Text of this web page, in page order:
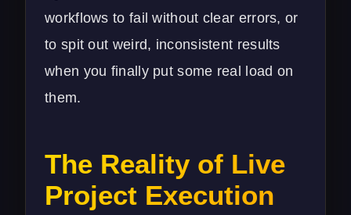
workflows to fail without clear errors, or
to spit out weird, inconsistent results
when you finally put some real load on
them.
The Reality of Live
Project Execution